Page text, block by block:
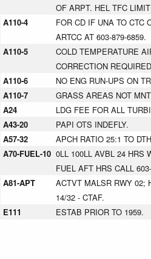
OF ARPT. HEL TFC
A110-4
FOR CD IF UNA TO CTC
ARTCC AT 603-879-6859.
A110-5
COLD TEMPERATURE
CORRECTION
A110-6
NO ENG RUN-UPS ON
A110-7
GRASS AREAS NOT
A24
LDG FEE FOR ALL
A43-20
PAPI OTS INDEFLY.
A57-32
APCH RATIO 25:1 TO
A70-FUEL-10 0LL 100LL AVBL 24 HRS
FUEL AFT HRS CALL
A81-APT
ACTVT MALSR RWY 02;
14/32 - CTAF.
E111
ESTAB PRIOR TO 1959.